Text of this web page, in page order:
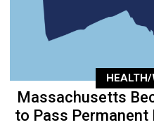
Massachusetts
to Pass